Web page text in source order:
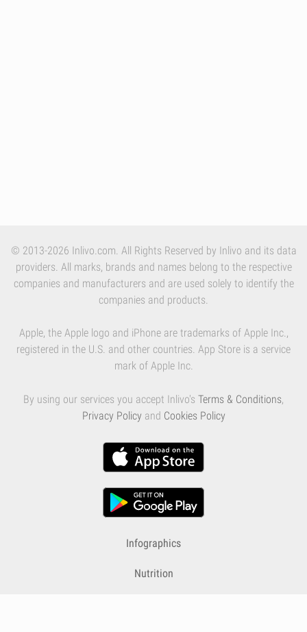
© 2013-2026 Inlivo.com. All Rights Reserved by Inlivo and its data
providers. All marks, brands and names belong to the respective
companies and manufacturers and are used solely to identify the
companies and products.
Apple, the Apple logo and iPhone are trademarks of Apple Inc.,
registered in the U.S. and other countries. App Store is a service
mark of Apple Inc.
By using our services you accept Inlivo's Terms & Conditions,
Privacy Policy and Cookies Policy
Infographics
Nutrition